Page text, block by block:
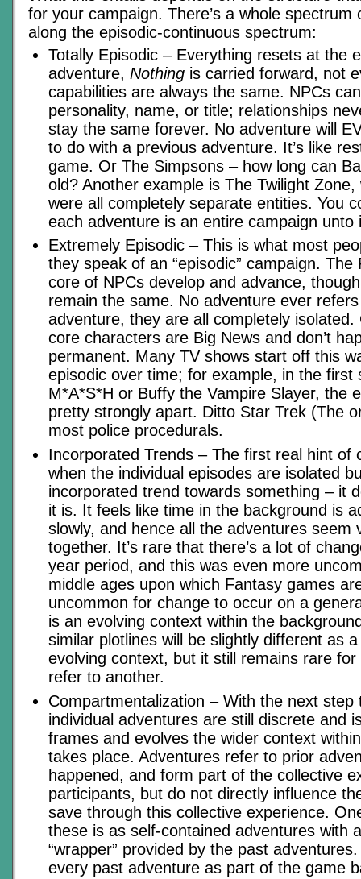
for your campaign. There’s a whole spectrum
along the episodic-continuous spectrum:
Totally Episodic – Everything resets at the
adventure, Nothing is carried forward, not
capabilities are always the same. NPCs
personality, name, or title; relationships
stay the same forever. No adventure will
to do with a previous adventure. It’s like
game. Or The Simpsons – how long can
old? Another example is The Twilight
were all completely separate entities. You
each adventure is an entire campaign unto
Extremely Episodic – This is what most
they speak of an “episodic” campaign. The
core of NPCs develop and advance,
remain the same. No adventure ever
adventure, they are all completely isolated.
core characters are Big News and don’t
permanent. Many TV shows start off this
episodic over time; for example, in the first
M*A*S*H or Buffy the Vampire Slayer, the
pretty strongly apart. Ditto Star Trek (The
most police procedurals.
Incorporated Trends – The first real hint of
when the individual episodes are isolated
incorporated trend towards something – it
it is. It feels like time in the background is
slowly, and hence all the adventures seem
together. It’s rare that there’s a lot of
year period, and this was even more
middle ages upon which Fantasy games
uncommon for change to occur on a
is an evolving context within the
similar plotlines will be slightly different as
evolving context, but it still remains rare
refer to another.
Compartmentalization – With the next step
individual adventures are still discrete and
frames and evolves the wider context
takes place. Adventures refer to prior
happened, and form part of the collective
participants, but do not directly influence
save through this collective experience.
these is as self-contained adventures with
“wrapper” provided by the past
every past adventure as part of the game